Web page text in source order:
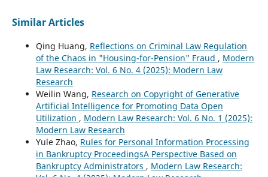
Similar Articles
Qing Huang, Reflections on Criminal Law Regulation
of the Chaos in "Housing-for-Pension" Fraud , Modern
Law Research: Vol. 6 No. 4 (2025): Modern Law
Research
Weilin Wang, Research on Copyright of Generative
Artificial Intelligence for Promoting Data Open
Utilization , Modern Law Research: Vol. 6 No. 1 (2025):
Modern Law Research
Yule Zhao, Rules for Personal Information Processing
in Bankruptcy ProceedingsA Perspective Based on
Bankruptcy Administrators , Modern Law Research: